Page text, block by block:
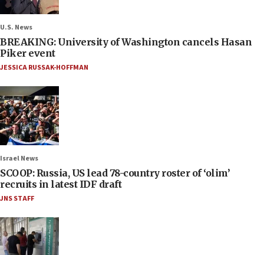
U.S. News
BREAKING: University of Washington cancels Hasan
Piker event
JESSICA RUSSAK-HOFFMAN
Israel News
SCOOP: Russia, US lead 78-country roster of ‘olim’
recruits in latest IDF draft
JNS STAFF